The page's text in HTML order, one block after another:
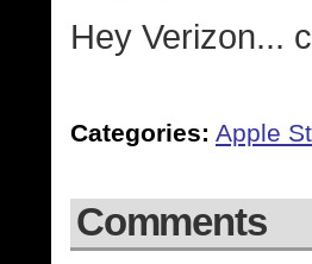
Hey Verizon...
Categories: Apple
Comments